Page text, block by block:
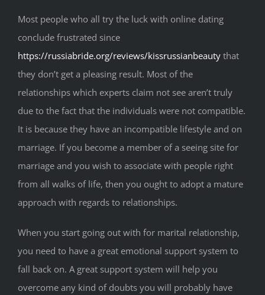
Most people who all try the luck with online dating
conclude frustrated since
https://russiabride.org/reviews/kissrussianbeauty that
they don’t get a pleasing result. Most of the
relationships which experts claim not see aren’t truly
due to the fact that the individuals were not compatible.
It is because they have an incompatible lifestyle and on
marriage. If you become a member of a seeing site for
marriage and you wish to associate with people right
from all walks of life, then you ought to adopt a mature
approach with regards to relationships.
When you start going out with for marital relationship,
you need to have a great emotional support system to
fall back on. A great support system will help you
overcome any kind of doubts you will probably have